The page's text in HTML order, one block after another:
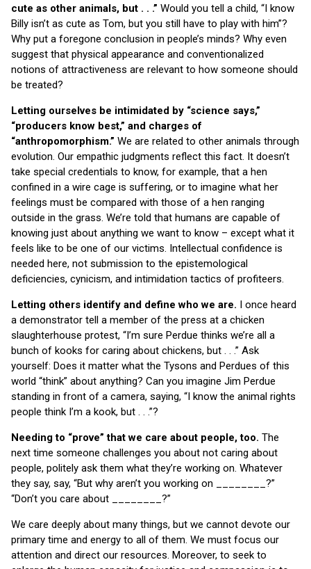
cute as other animals, but . . .” Would you tell a child, “I know
Billy isn’t as cute as Tom, but you still have to play with him”?
Why put a foregone conclusion in people’s minds? Why even
suggest that physical appearance and conventionalized
notions of attractiveness are relevant to how someone should
be treated?
Letting ourselves be intimidated by “science says,”
“producers know best,” and charges of
“anthropomorphism.” We are related to other animals through
evolution. Our empathic judgments reflect this fact. It doesn’t
take special credentials to know, for example, that a hen
confined in a wire cage is suffering, or to imagine what her
feelings must be compared with those of a hen ranging
outside in the grass. We’re told that humans are capable of
knowing just about anything we want to know – except what it
feels like to be one of our victims. Intellectual confidence is
needed here, not submission to the epistemological
deficiencies, cynicism, and intimidation tactics of profiteers.
Letting others identify and define who we are. I once heard
a demonstrator tell a member of the press at a chicken
slaughterhouse protest, “I’m sure Perdue thinks we’re all a
bunch of kooks for caring about chickens, but . . .” Ask
yourself: Does it matter what the Tysons and Perdues of this
world “think” about anything? Can you imagine Jim Perdue
standing in front of a camera, saying, “I know the animal rights
people think I’m a kook, but . . .”?
Needing to “prove” that we care about people, too. The
next time someone challenges you about not caring about
people, politely ask them what they’re working on. Whatever
they say, say, “But why aren’t you working on ________?”
“Don’t you care about ________?”
We care deeply about many things, but we cannot devote our
primary time and energy to all of them. We must focus our
attention and direct our resources. Moreover, to seek to